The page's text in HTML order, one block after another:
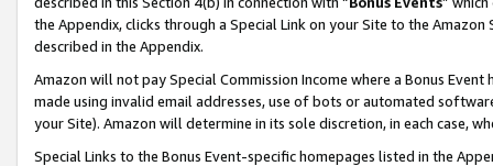
the Appendix, clicks through a Special Link on your Site to the
described in the Appendix.
Amazon will not pay Special Commission Income where a Bonus
made using invalid email addresses, use of bots or automated
your Site). Amazon will determine in its sole discretion, in each case,
Special Links to the Bonus Event-specific homepages listed in the